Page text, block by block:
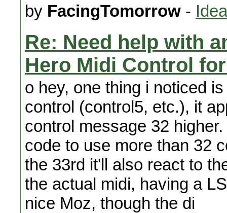
by FacingTomorrow -
Re: Need help with
Hero Midi Control
o hey, one thing i noticed
control (control5, etc.), it
control message 32
code to use more than 32
the 33rd it'll also react to
the actual midi, having a
nice Moz, though the di